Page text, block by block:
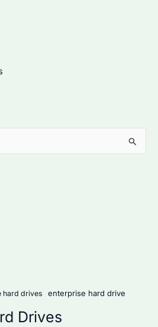
hard drives enterprise hard drive
Drives